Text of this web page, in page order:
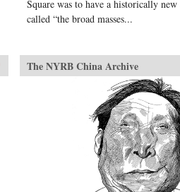
Square was to have a historically
called “the broad masses...
The NYRB China Archive